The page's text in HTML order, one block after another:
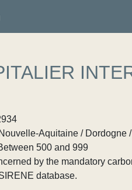
Nouvelle-Aquitaine / Dordogne
500 and 999
by the mandatory
database.